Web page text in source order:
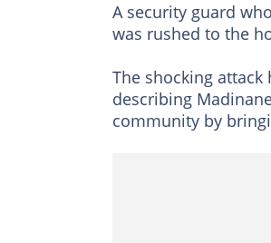
A security guard
was rushed to the
The shocking
describing
community by